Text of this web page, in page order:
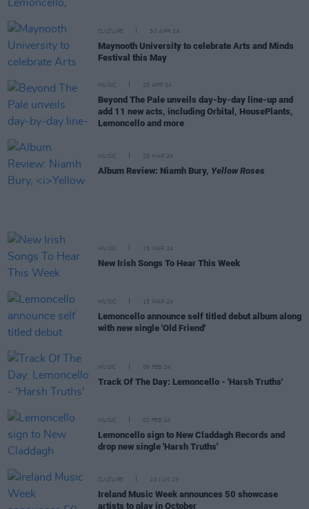
CULTURE 30 APR 24
Maynooth University to celebrate Arts and Minds
Festival this May
MUSIC 25 APR 24
Beyond The Pale unveils day-by-day line-up and
add 11 new acts, including Orbital, HousePlants,
Lemoncello and more
MUSIC 29 MAR 24
Album Review: Niamh Bury, Yellow Roses
MUSIC 15 MAR 24
New Irish Songs To Hear This Week
MUSIC 15 MAR 24
Lemoncello announce self titled debut album along
with new single 'Old Friend'
MUSIC 06 FEB 24
Track Of The Day: Lemoncello - 'Harsh Truths'
MUSIC 02 FEB 24
Lemoncello sign to New Claddagh Records and
drop new single 'Harsh Truths'
CULTURE 20 JUN 23
Ireland Music Week announces 50 showcase
artists to play in October